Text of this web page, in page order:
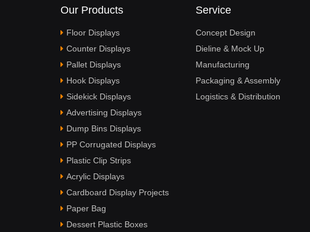
Our Products
Floor Displays
Counter Displays
Pallet Displays
Hook Displays
Sidekick Displays
Advertising Displays
Dump Bins Displays
PP Corrugated Displays
Plastic Clip Strips
Acrylic Displays
Cardboard Display Projects
Paper Bag
Dessert Plastic Boxes
Service
Concept Design
Dieline & Mock Up
Manufacturing
Packaging & Assembly
Logistics & Distribution